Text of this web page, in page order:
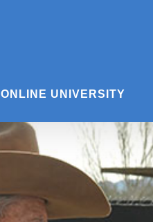
ONLINE UNIVERSITY